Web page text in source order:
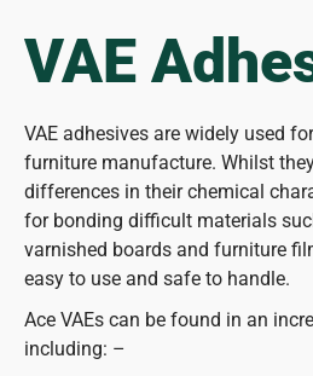
VAE
VAE adhesives are widely used
furniture manufacture. Whilst
differences in their chemical
for bonding difficult materials
varnished boards and furniture
easy to use and safe to handle.
Ace VAEs can be found in an
including: –